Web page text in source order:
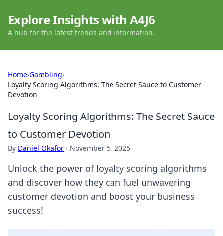
Explore Insights with A4J6
A hub for the latest trends and information.
Home›Gambling›
Loyalty Scoring Algorithms: The Secret Sauce to Customer
Devotion
Loyalty Scoring Algorithms: The Secret Sauce
to Customer Devotion
By Daniel Okafor · November 5, 2025
Unlock the power of loyalty scoring algorithms
and discover how they can fuel unwavering
customer devotion and boost your business
success!